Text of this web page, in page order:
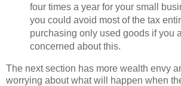
four times a year for your small
you could avoid most of the tax
purchasing only used goods if you
concerned about this.
The next section has more wealth envy
worrying about what will happen when